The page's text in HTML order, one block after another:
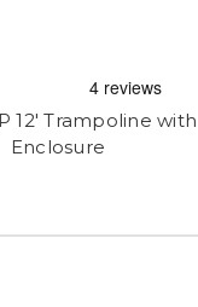
12' Trampoline with
Enclosure